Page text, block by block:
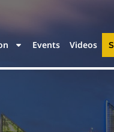
Events Videos